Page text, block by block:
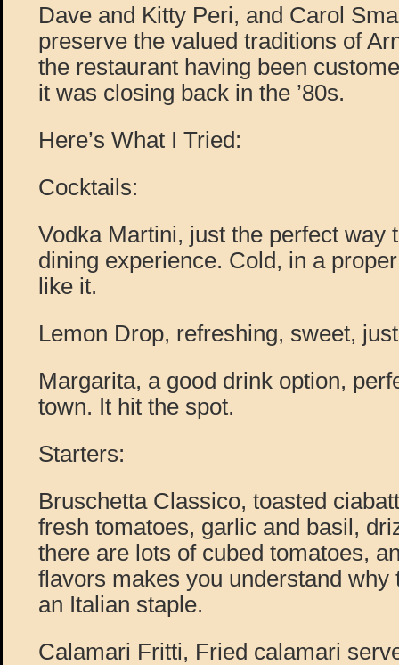
Dave and Kitty Peri, and Carol
preserve the valued traditions of
the restaurant having been
it was closing back in the ’80s.
Here’s What I Tried:
Cocktails:
Vodka Martini, just the perfect way
dining experience. Cold, in a
like it.
Lemon Drop, refreshing, sweet,
Margarita, a good drink option,
town. It hit the spot.
Starters:
Bruschetta Classico, toasted
fresh tomatoes, garlic and basil,
there are lots of cubed tomatoes,
flavors makes you understand why
an Italian staple.
Calamari Fritti, Fried calamari